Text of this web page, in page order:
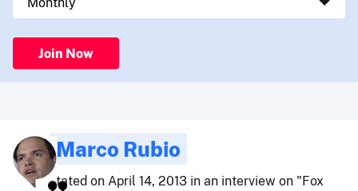
Join Now
Marco Rubio
stated on April 14, 2013 in an interview on "Fox